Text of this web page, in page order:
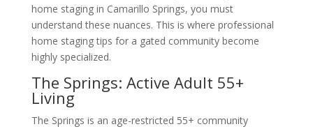
home staging in Camarillo Springs, you must
understand these nuances. This is where professional
home staging tips for a gated community become
highly specialized.
The Springs: Active Adult 55+
Living
The Springs is an age-restricted 55+ community